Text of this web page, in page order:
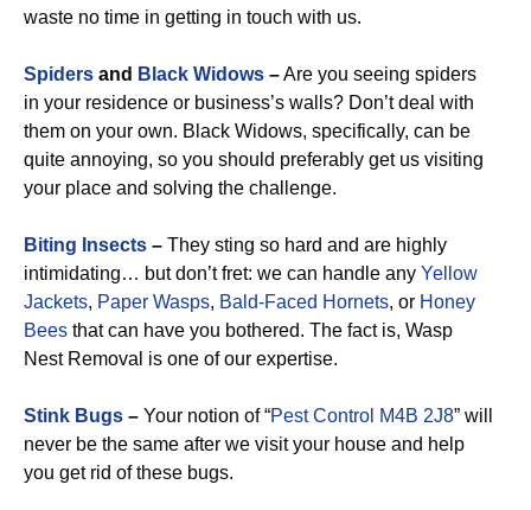
waste no time in getting in touch with us.
Spiders and Black Widows –Are you seeing spiders
in your residence or business’s walls? Don’t deal with
them on your own. Black Widows, specifically, can be
quite annoying, so you should preferably get us visiting
your place and solving the challenge.
Biting Insects – They sting so hard and are highly
intimidating… but don’t fret: we can handle any Yellow
Jackets, Paper Wasps, Bald-Faced Hornets, or Honey
Bees that can have you bothered. The fact is, Wasp
Nest Removal is one of our expertise.
Stink Bugs – Your notion of “Pest Control M4B 2J8” will
never be the same after we visit your house and help
you get rid of these bugs.